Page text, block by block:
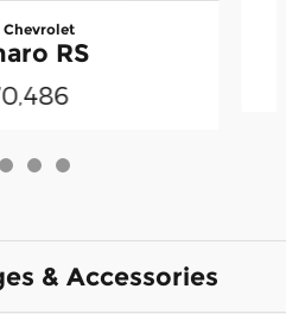
Chevrolet
RS
& Accessories